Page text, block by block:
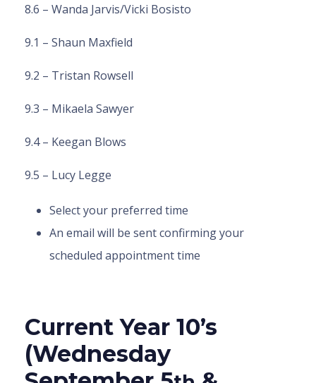
8.6 – Wanda Jarvis/Vicki Bosisto
9.1 – Shaun Maxfield
9.2 – Tristan Rowsell
9.3 – Mikaela Sawyer
9.4 – Keegan Blows
9.5 – Lucy Legge
Select your preferred time
An email will be sent confirming your
scheduled appointment time
Current Year 10’s
(Wednesday